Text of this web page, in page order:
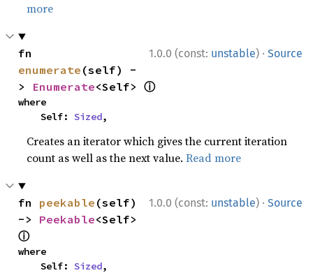
more
1.0.0 (const: unstable) · Source
enumerate (self) -
> Enumerate<Self> ⓘ
where
    Self:
Sized,
Creates an iterator which gives the current iteration
count as well as the next value.Read more
1.0.0 (const: unstable) · Source
fn peekable (self)
-> Peekable
ⓘ
where
    Self:
Sized,